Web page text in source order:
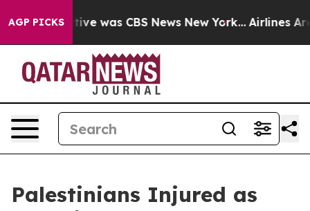
AGP PICKS
Narrative was CBS News New York... Airlines Are
Palestinians Injured as